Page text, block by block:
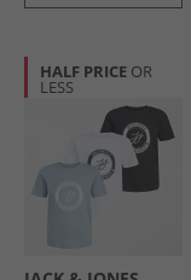
HALF PRICE OR
LESS